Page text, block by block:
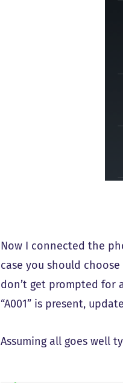
Now I connected the
case you should
don’t get prompted for
“A001” is present,
Assuming all goes well